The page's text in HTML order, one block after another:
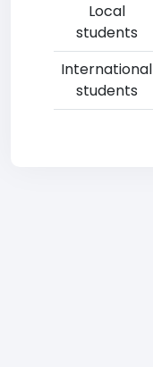
Local
students
International
students